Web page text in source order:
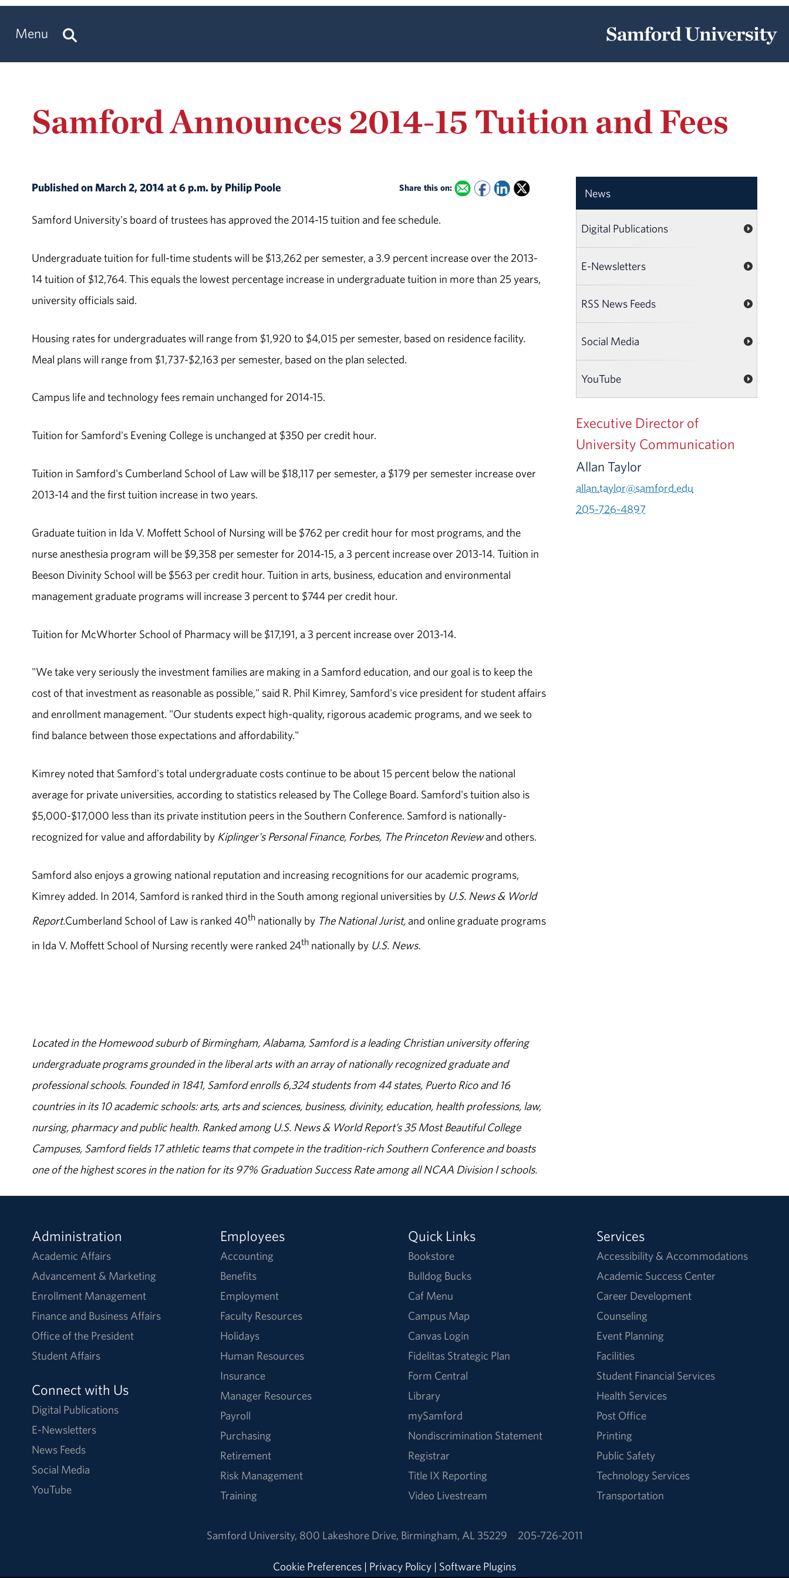
Menu
Samford Announces 2014-15 Tuition and Fees
Published on March 2, 2014 at 6 p.m. by Philip Poole Share this on:
Samford University's board of trustees has approved the 2014-15 tuition and fee schedule.
Undergraduate tuition for full-time students will be $13,262 per semester, a 3.9 percent increase over the 2013-
14 tuition of $12,764. This equals the lowest percentage increase in undergraduate tuition in more than 25 years,
university officials said.
Housing rates for undergraduates will range from $1,920 to $4,015 per semester, based on residence facility.
Meal plans will range from $1,737-$2,163 per semester, based on the plan selected.
Campus life and technology fees remain unchanged for 2014-15.
Tuition for Samford's Evening College is unchanged at $350 per credit hour.
Tuition in Samford's Cumberland School of Law will be $18,117 per semester, a $179 per semester increase over
2013-14 and the first tuition increase in two years.
Graduate tuition in Ida V. Moffett School of Nursing will be $762 per credit hour for most programs, and the
nurse anesthesia program will be $9,358 per semester for 2014-15, a 3 percent increase over 2013-14. Tuition in
Beeson Divinity School will be $563 per credit hour. Tuition in arts, business, education and environmental
management graduate programs will increase 3 percent to $744 per credit hour.
Tuition for McWhorter School of Pharmacy will be $17,191, a 3 percent increase over 2013-14.
"We take very seriously the investment families are making in a Samford education, and our goal is to keep the
cost of that investment as reasonable as possible," said R. Phil Kimrey, Samford's vice president for student affairs
and enrollment management. "Our students expect high-quality, rigorous academic programs, and we seek to
find balance between those expectations and affordability."
Kimrey noted that Samford's total undergraduate costs continue to be about 15 percent below the national
average for private universities, according to statistics released by The College Board. Samford's tuition also is
$5,000-$17,000 less than its private institution peers in the Southern Conference. Samford is nationally-
recognized for value and affordability by Kiplinger's Personal Finance, Forbes, The Princeton Reviewand others.
Samford also enjoys a growing national reputation and increasing recognitions for our academic programs,
Kimrey added. In 2014, Samford is ranked third in the South among regional universities by U.S. News & World
Report.Cumberland School of Law is ranked 40thnationally by The National Jurist,and online graduate programs
in Ida V. Moffett School of Nursing recently were ranked 24thnationally by U.S. News.
Located in the Homewood suburb of Birmingham, Alabama, Samford is a leading Christian university offering
undergraduate programs grounded in the liberal arts with an array of nationally recognized graduate and
professional schools. Founded in 1841, Samford enrolls 6,324 students from 44 states, Puerto Rico and 16
countries in its 10 academic schools: arts, arts and sciences, business, divinity, education, health professions, law,
nursing, pharmacy and public health. Ranked among U.S. News & World Report’s 35 Most Beautiful College
Campuses, Samford fields 17 athletic teams that compete in the tradition-rich Southern Conference and boasts
one of the highest scores in the nation for its 97% Graduation Success Rate among all NCAA Division I schools.
News
Digital Publications
E-Newsletters
RSS News Feeds
Social Media
YouTube
Executive Director of
University Communication
Allan Taylor
allan.taylor@samford.edu
205-726-4897
Administration
Academic Affairs
Advancement & Marketing
Enrollment Management
Finance and Business Affairs
Office of the President
Student Affairs
Connect with Us
Digital Publications
E-Newsletters
News Feeds
Social Media
YouTube
Employees
Accounting
Benefits
Employment
Faculty Resources
Holidays
Human Resources
Insurance
Manager Resources
Payroll
Purchasing
Retirement
Risk Management
Training
Quick Links
Bookstore
Bulldog Bucks
Caf Menu
Campus Map
Canvas Login
Fidelitas Strategic Plan
Form Central
Library
mySamford
Nondiscrimination Statement
Registrar
Title IX Reporting
Video Livestream
Services
Accessibility & Accommodations
Academic Success Center
Career Development
Counseling
Event Planning
Facilities
Student Financial Services
Health Services
Post Office
Printing
Public Safety
Technology Services
Transportation
Samford University, 800 Lakeshore Drive, Birmingham, AL 35229 205-726-2011
Cookie Preferences | Privacy Policy | Software Plugins